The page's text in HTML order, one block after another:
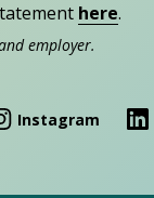
here.
employer.
Instagram